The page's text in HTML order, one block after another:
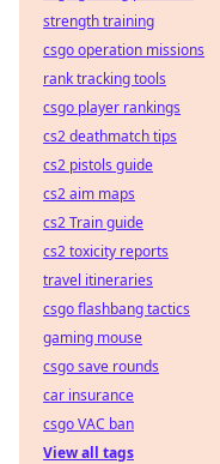
strength training
csgo operation missions
rank tracking tools
csgo player rankings
cs2 deathmatch tips
cs2 pistols guide
cs2 aim maps
cs2 Train guide
cs2 toxicity reports
travel itineraries
csgo flashbang tactics
gaming mouse
csgo save rounds
car insurance
csgo VAC ban
View all tags